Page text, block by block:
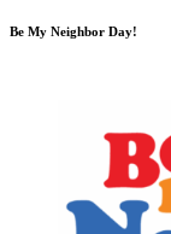
Be My Neighbor Day!